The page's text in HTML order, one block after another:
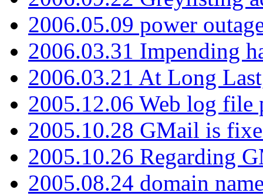
2006.05.09 power
2006.03.31 Impending
2006.03.21 At Long
2005.12.06 Web log file
2005.10.28 GMail is
2005.10.26 Regarding
2005.08.24 domain